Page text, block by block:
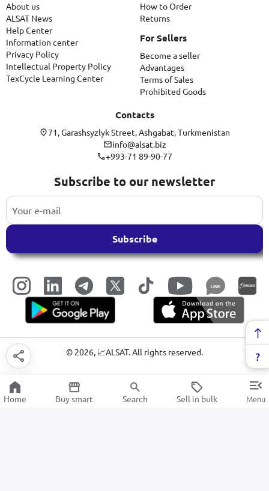
About us
ALSAT News
Help Center
Information center
Privacy Policy
Intellectual Property Policy
TexCycle Learning Center
How to Order
Returns
For Sellers
Become a seller
Advantages
Terms of Sales
Prohibited Goods
Contacts
71, Garashsyzlyk Street, Ashgabat, Turkmenistan
info@alsat.biz
+993-71 89-90-77
Subscribe to our newsletter
Subscribe
LINK
© 2026, 📈ALSAT. All rights reserved.
Home Buy smart Search Sell in bulk Menu